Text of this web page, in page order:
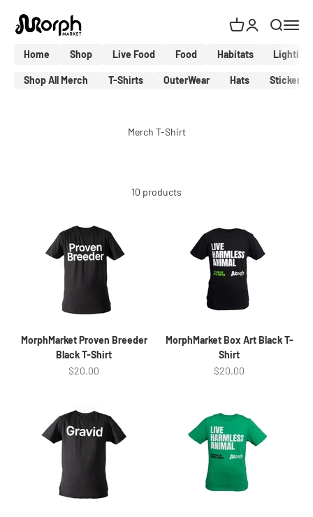
Menu
Search
MorphMarket Shop Login
Cart
Home Shop Live Food Food Habitats Lighting
Shop All Merch T-Shirts OuterWear Hats Stickers
10 products
MorphMarket Proven Breeder
Black T-Shirt
Sale price
$20.00
MorphMarket Box Art Black T-
Shirt
Sale price
$20.00